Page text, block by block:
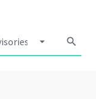
arrow_drop_down search